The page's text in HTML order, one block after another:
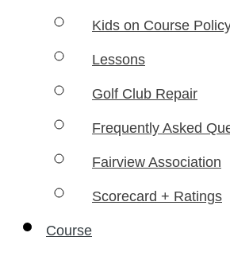
Kids on Course
Lessons
Golf Club Repair
Frequently Asked
Fairview Association
Scorecard + Ratings
Course